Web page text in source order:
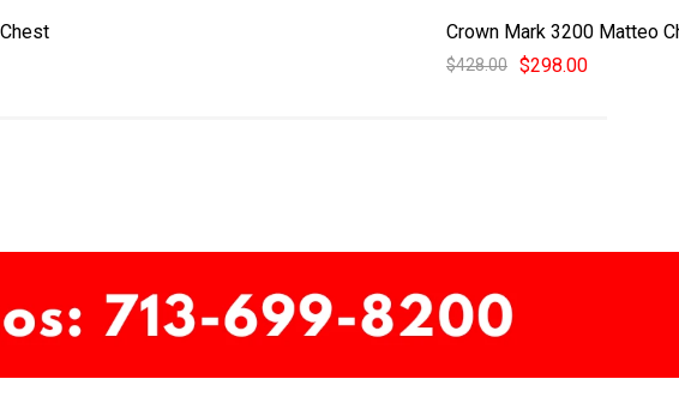
Crown Mark 3200 Matteo
$428.00 $298.00